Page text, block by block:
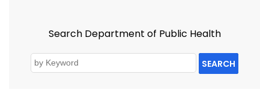
Search Department of Public Health
SEARCH